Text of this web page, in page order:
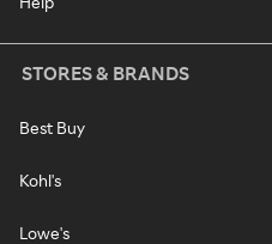
STORES & BRANDS
Best Buy
Kohl's
Lowe's